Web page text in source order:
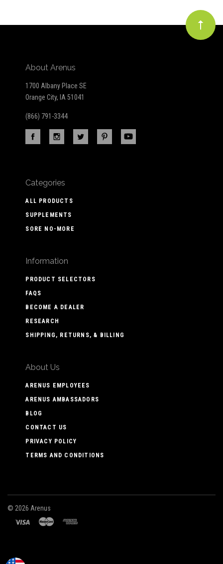
About Arenus
1700 Albany Place SE
Orange City, IA 51041
(866) 791-3344
Categories
ALL PRODUCTS
SUPPLEMENTS
SORE NO-MORE
Information
PRODUCT SELECTORS
FAQS
BECOME A DEALER
RESEARCH
SHIPPING, RETURNS, & BILLING
About Us
ARENUS EMPLOYEES
ARENUS AMBASSADORS
BLOG
CONTACT US
PRIVACY POLICY
TERMS AND CONDITIONS
© 2026 Arenus